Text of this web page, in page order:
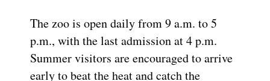
The zoo is open daily from 9 a.m. to 5
p.m., with the last admission at 4 p.m.
Summer visitors are encouraged to arrive
early to beat the heat and catch the